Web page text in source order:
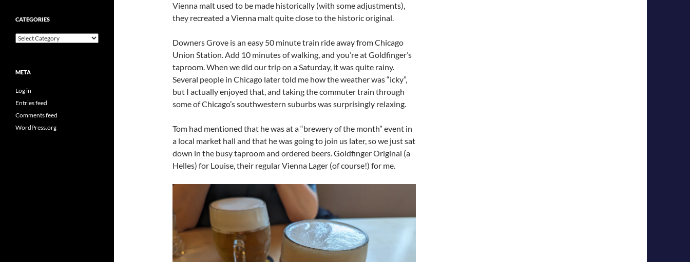
Vienna malt used to be made historically (with some adjustments),
they recreated a Vienna malt quite close to the historic original.
Downers Grove is an easy 50 minute train ride away from Chicago
Union Station. Add 10 minutes of walking, and you’re at Goldfinger’s
taproom. When we did our trip on a Saturday, it was quite rainy.
Several people in Chicago later told me how the weather was “icky”,
but I actually enjoyed that, and taking the commuter train through
some of Chicago’s southwestern suburbs was surprisingly relaxing.
Tom had mentioned that he was at a “brewery of the month” event in
a local market hall and that he was going to join us later, so we just sat
down in the busy taproom and ordered beers. Goldfinger Original (a
Helles) for Louise, their regular Vienna Lager (of course!) for me.
CATEGORIES
Categories
META
Log in
Entries feed
Comments feed
WordPress.org